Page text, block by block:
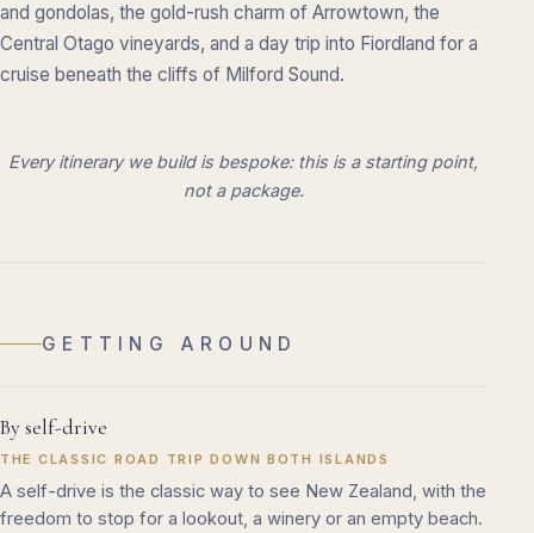
and gondolas, the gold-rush charm of Arrowtown, the
Central Otago vineyards, and a day trip into Fiordland for a
cruise beneath the cliffs of Milford Sound.
Every itinerary we build is bespoke: this is a starting point,
not a package.
GETTING AROUND
By self-drive
THE CLASSIC ROAD TRIP DOWN BOTH ISLANDS
A self-drive is the classic way to see New Zealand, with the
freedom to stop for a lookout, a winery or an empty beach.